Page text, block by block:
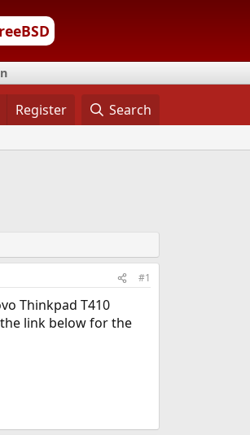
Register Search
#1
Thinkpad T410
link below for the